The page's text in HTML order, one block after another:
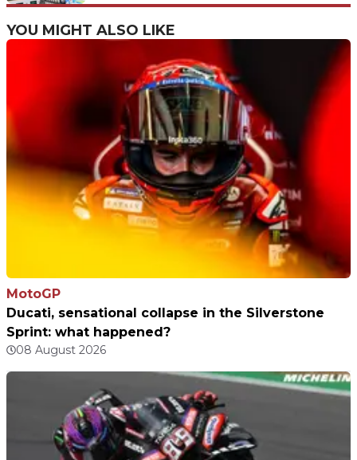
YOU MIGHT ALSO LIKE
MotoGP
Ducati, sensational collapse in the Silverstone
Sprint: what happened?
08 August 2026